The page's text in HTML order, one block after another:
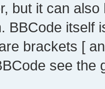
but it can
BBCode itself
brackets [
see